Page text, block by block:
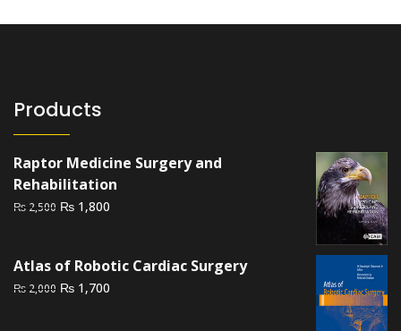
Products
Raptor Medicine Surgery and
Rehabilitation
₨ 2,500 Original
₨ 2,500.
₨ 1,800
₨ 1,800.
Atlas of Robotic Cardiac Surgery
₨ 2,000 Original
₨ 1,700